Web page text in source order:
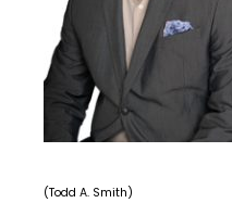
(Todd A. Smith)